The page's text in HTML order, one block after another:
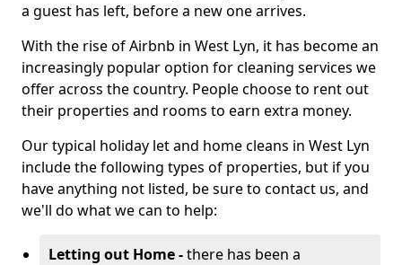
a guest has left, before a new one arrives.
With the rise of Airbnb in West Lyn, it has become an
increasingly popular option for cleaning services we
offer across the country. People choose to rent out
their properties and rooms to earn extra money.
Our typical holiday let and home cleans in West Lyn
include the following types of properties, but if you
have anything not listed, be sure to contact us, and
we'll do what we can to help:
Letting out Home -there has been a